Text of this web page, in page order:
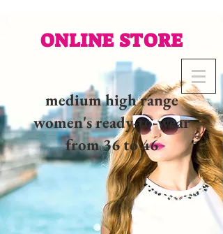
ONLINE STORE
medium high range
women's ready-to-wear
from 36 to 46